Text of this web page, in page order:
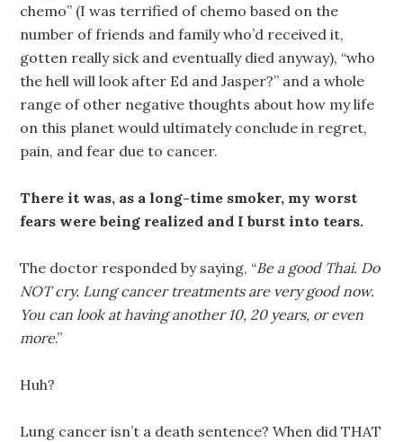
chemo” (I was terrified of chemo based on the
number of friends and family who’d received it,
gotten really sick and eventually died anyway), “who
the hell will look after Ed and Jasper?” and a whole
range of other negative thoughts about how my life
on this planet would ultimately conclude in regret,
pain, and fear due to cancer.
There it was, as a long-time smoker, my worst
fears were being realized and I burst into tears.
The doctor responded by saying, “Be a good Thai. Do
NOT cry. Lung cancer treatments are very good now.
You can look at having another 10, 20 years, or even
more.”
Huh?
Lung cancer isn’t a death sentence? When did THAT